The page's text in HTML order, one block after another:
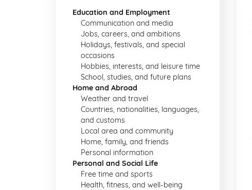
Education and Employment
Communication and media
Jobs, careers, and ambitions
Holidays, festivals, and special
occasions
Hobbies, interests, and leisure time
School, studies, and future plans
Home and Abroad
Weather and travel
Countries, nationalities, languages,
and customs
Local area and community
Home, family, and friends
Personal information
Personal and Social Life
Free time and sports
Health, fitness, and well-being